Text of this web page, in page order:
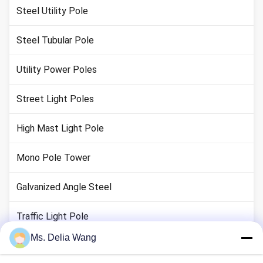
Steel Utility Pole
Steel Tubular Pole
Utility Power Poles
Street Light Poles
High Mast Light Pole
Mono Pole Tower
Galvanized Angle Steel
Traffic Light Pole
Copper Ground Rod
Ms. Delia Wang